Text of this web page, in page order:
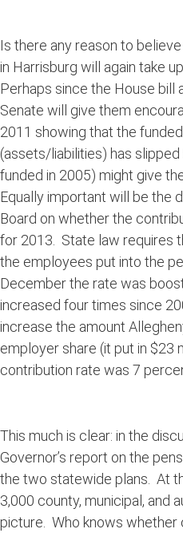
Is there any reason to
in Harrisburg will again take
Perhaps since the House bill
Senate will give them
2011 showing that the
(assets/liabilities) has
funded in 2005) might give
Equally important will be the
Board on whether the
for 2013. State law requires
the employees put into the
December the rate was
increased four times since
increase the amount
employer share (it put in $23
contribution rate was 7
This much is clear: in the
Governor’s report on the
the two statewide plans. At
3,000 county, municipal, and
picture. Who knows